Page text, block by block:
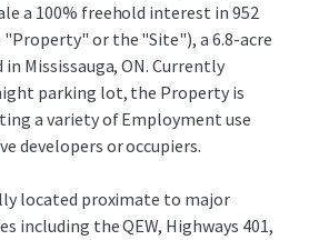
a 100% freehold interest in 952
or the "Site"), a 6.8-acre
Mississauga, ON. Currently
parking lot, the Property is
a variety of Employment use
developers or occupiers.
located proximate to major
including the QEW, Highways 401,